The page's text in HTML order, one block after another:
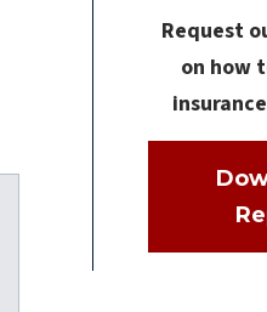
Request
on how